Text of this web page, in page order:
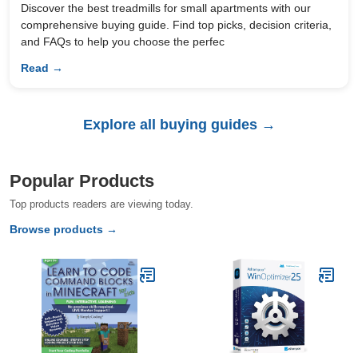
Discover the best treadmills for small apartments with our
comprehensive buying guide. Find top picks, decision criteria,
and FAQs to help you choose the perfec
Read →
Explore all buying guides →
Popular Products
Top products readers are viewing today.
Browse products →